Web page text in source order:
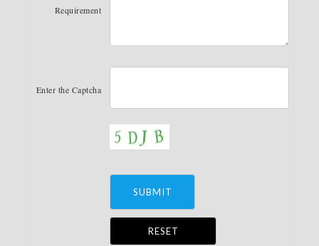
Requirement
Enter the Captcha